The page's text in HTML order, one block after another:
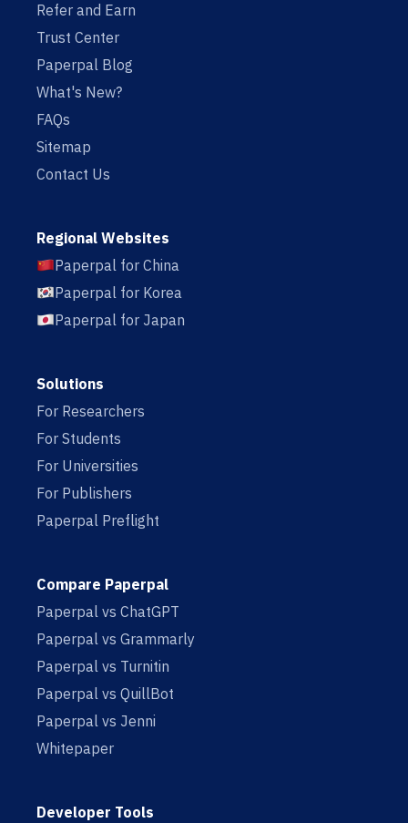
Refer and Earn
Trust Center
Paperpal Blog
What's New?
FAQs
Sitemap
Contact Us
Regional Websites
Paperpal for China
Paperpal for Korea
Paperpal for Japan
Solutions
For Researchers
For Students
For Universities
For Publishers
Paperpal Preflight
Compare Paperpal
Paperpal vs ChatGPT
Paperpal vs Grammarly
Paperpal vs Turnitin
Paperpal vs QuillBot
Paperpal vs Jenni
Whitepaper
Developer Tools